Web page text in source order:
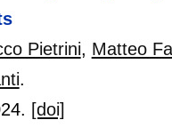
Pietrini, Matteo
.
[doi]